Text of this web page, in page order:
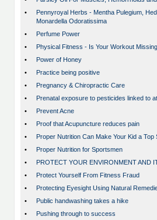
•
Pennyroyal Herbs - Mentha Pulegium,
Monardella Odoratissima
•
Perfume Power
•
Physical Fitness - Is Your Workout
•
Power of Honey
•
Practice being positive
•
Pregnancy & Chiropractic Care
•
Prenatal exposure to pesticides linked to
•
Prevent Acne
•
Proof that Acupuncture reduces pain
•
Proper Nutrition Can Make Your Kid a Top
•
Proper Nutrition for Sportsmen
•
PROTECT YOUR ENVIRONMENT AND
•
Protect Yourself From Fitness Fraud
•
Protecting Eyesight Using Natural
•
Public handwashing takes a hike
•
Pushing through to success